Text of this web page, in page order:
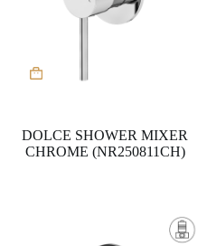
DOLCE SHOWER MIXER
CHROME (NR250811CH)